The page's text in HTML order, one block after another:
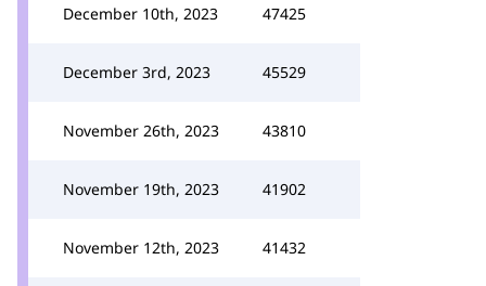
December 10th, 2023 47425
December 3rd, 2023 45529
November 26th, 2023 43810
November 19th, 2023 41902
November 12th, 2023 41432